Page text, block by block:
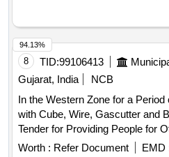
8 TID:99106413
Gujarat, India
NCB
In the Western Zone for a
with Cube, Wire, Gascutter and
Tender for Providing People for
Worth : Refer Document EMD
94.13%